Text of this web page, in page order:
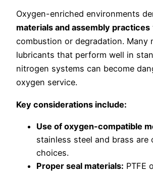
Oxygen-enriched environments
materials and assembly practices
combustion or degradation. Many
lubricants that perform well in
nitrogen systems can become
oxygen service.
Key considerations include:
Use of oxygen-compatible
stainless steel and brass are
choices.
Proper seal materials: PTFE